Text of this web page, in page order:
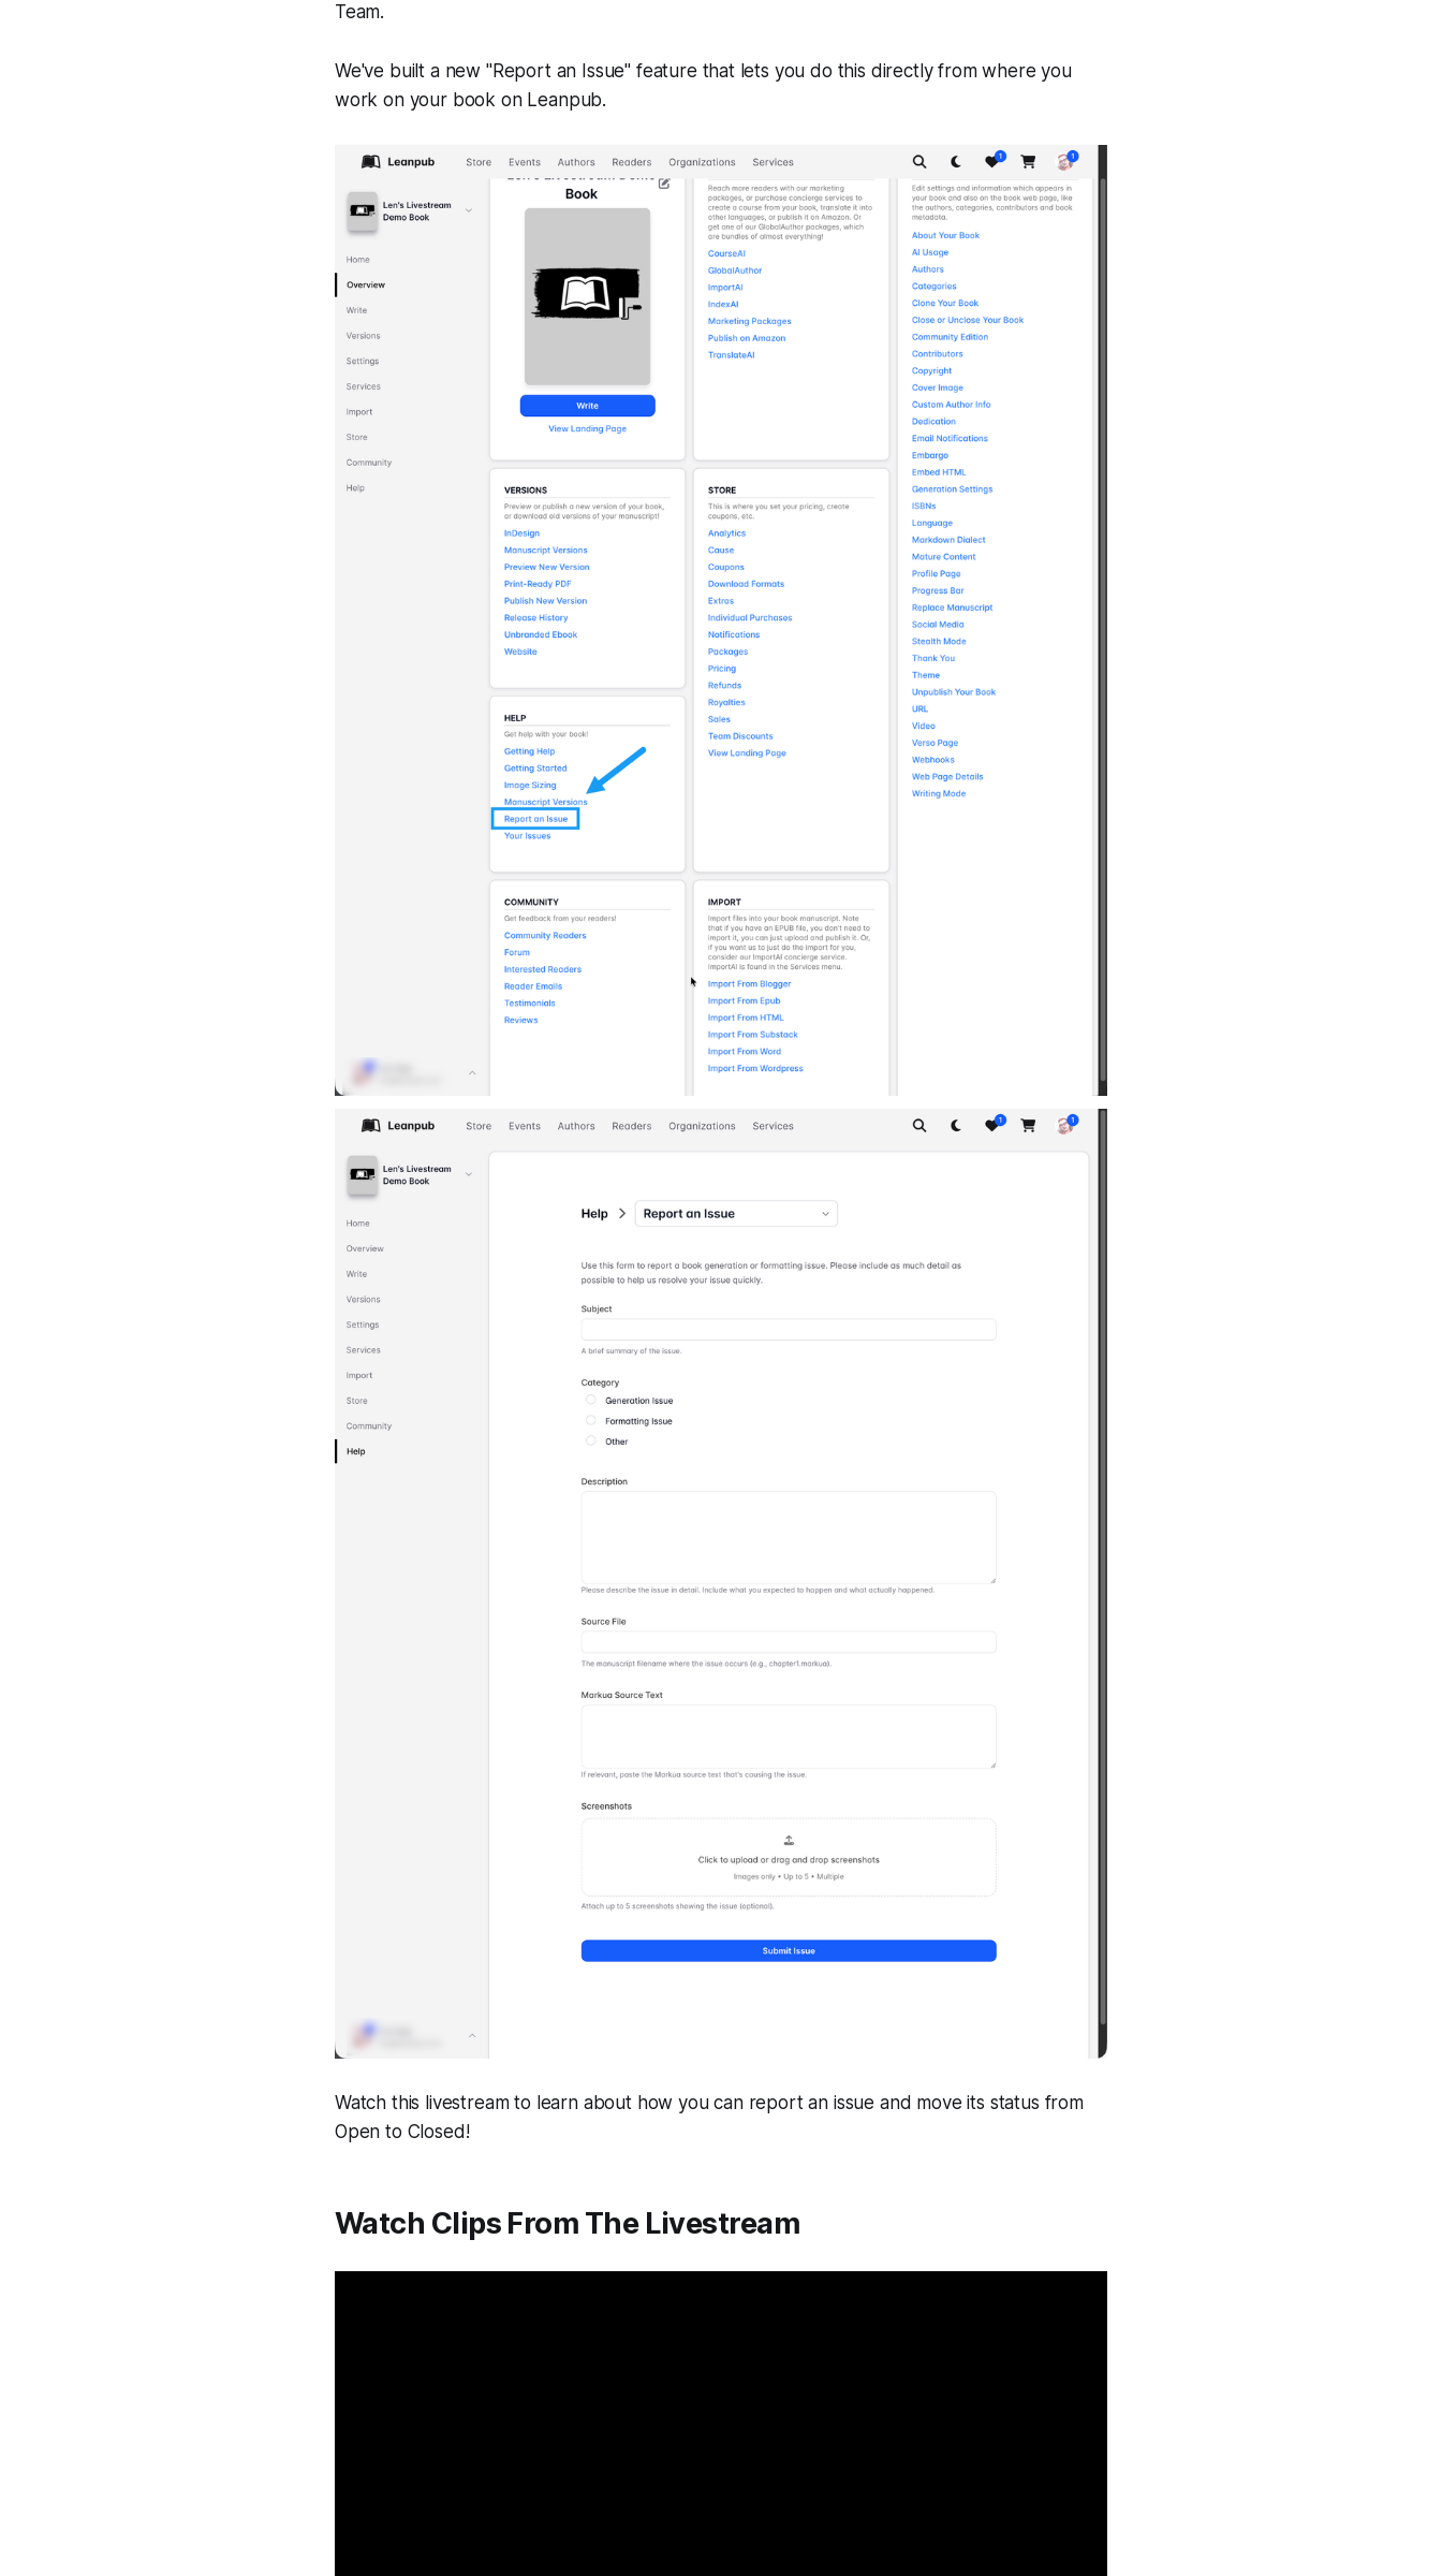
Team.
We've built a new "Report an Issue" feature that lets you do this directly from where you
work on your book on Leanpub.
Watch this livestream to learn about how you can report an issue and move its status from
Open to Closed!
Watch Clips From The Livestream